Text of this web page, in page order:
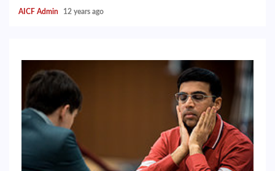
AICF Admin 12 years ago